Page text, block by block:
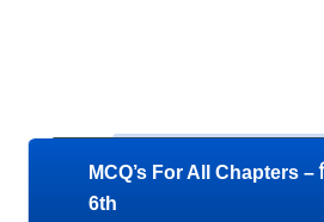
MCQ’s For All Chapters –
6th